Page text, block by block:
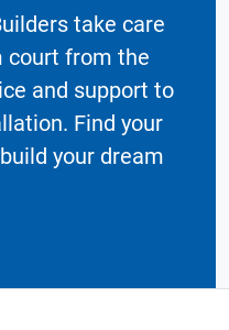
take care
court from the
and support to
Find your
your dream